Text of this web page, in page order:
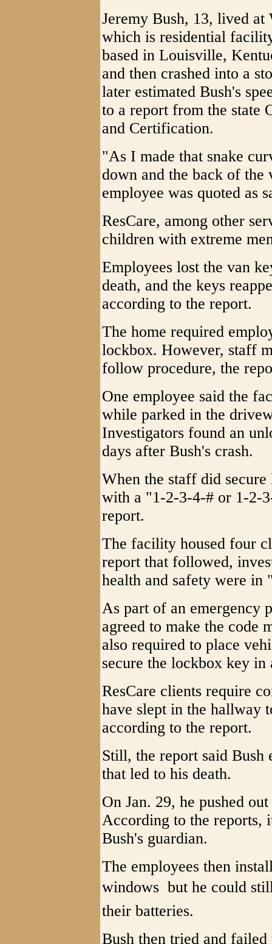
Jeremy Bush, 13, lived
which is residential
based in Louisville,
and then crashed into a
later estimated Bush's
to a report from the state
and Certification.
"As I made that snake
down and the back of
employee was quoted as
ResCare, among other
children with extreme
Employees lost the van
death, and the keys
according to the report.
The home required
lockbox. However, staff
follow procedure, the
One employee said the
while parked in the
Investigators found an
days after Bush's crash.
When the staff did
with a "1-2-3-4-# or 1-2-
report.
The facility housed four
report that followed,
health and safety were in
As part of an emergency
agreed to make the code
also required to place
secure the lockbox key in
ResCare clients require
have slept in the hallway
according to the report.
Still, the report said Bush
that led to his death.
On Jan. 29, he pushed
According to the reports,
Bush's guardian.
The employees then
windows  but he could
their batteries.
Bush then tried and failed